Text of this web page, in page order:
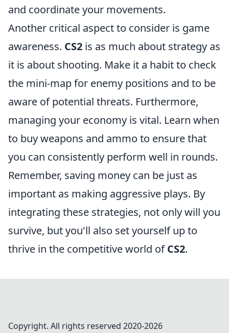
and coordinate your movements.
Another critical aspect to consider is game
awareness. CS2 is as much about strategy as
it is about shooting. Make it a habit to check
the mini-map for enemy positions and to be
aware of potential threats. Furthermore,
managing your economy is vital. Learn when
to buy weapons and ammo to ensure that
you can consistently perform well in rounds.
Remember, saving money can be just as
important as making aggressive plays. By
integrating these strategies, not only will you
survive, but you'll also set yourself up to
thrive in the competitive world ofCS2.
Copyright. All rights reserved 2020-2026